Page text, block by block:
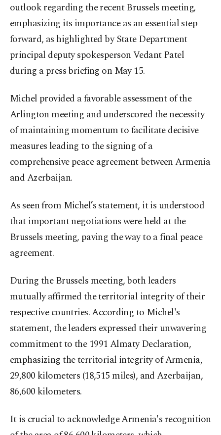
outlook regarding the recent Brussels meeting,
emphasizing its importance as an essential step
forward, as highlighted by State Department
principal deputy spokesperson Vedant Patel
during a press briefing on May 15.
Michel provided a favorable assessment of the
Arlington meeting and underscored the necessity
of maintaining momentum to facilitate decisive
measures leading to the signing of a
comprehensive peace agreement between Armenia
and Azerbaijan.
As seen from Michel’s statement, it is understood
that important negotiations were held at the
Brussels meeting, paving the way to a final peace
agreement.
During the Brussels meeting, both leaders
mutually affirmed the territorial integrity of their
respective countries. According to Michel's
statement, the leaders expressed their unwavering
commitment to the 1991 Almaty Declaration,
emphasizing the territorial integrity of Armenia,
29,800 kilometers (18,515 miles), and Azerbaijan,
86,600 kilometers.
It is crucial to acknowledge Armenia's recognition